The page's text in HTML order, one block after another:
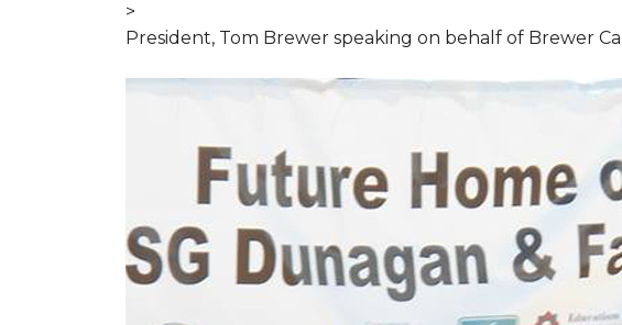
>
President, Tom Brewer speaking on behalf of Brewer